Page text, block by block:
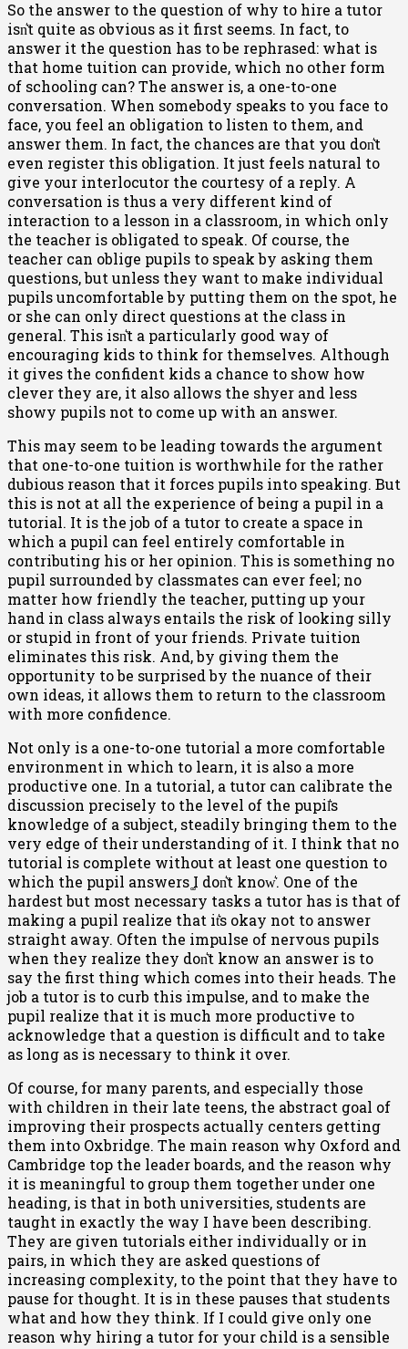
So the answer to the question of why to hire a tutor
isn͛t quite as obvious as it first seems. In fact, to
answer it the question has to be rephrased: what is
that home tuition can provide, which no other form
of schooling can? The answer is, a one-to-one
conversation. When somebody speaks to you face to
face, you feel an obligation to listen to them, and
answer them. In fact, the chances are that you don͛t
even register this obligation. It just feels natural to
give your interlocutor the courtesy of a reply. A
conversation is thus a very different kind of
interaction to a lesson in a classroom, in which only
the teacher is obligated to speak. Of course, the
teacher can oblige pupils to speak by asking them
questions, but unless they want to make individual
pupils uncomfortable by putting them on the spot, he
or she can only direct questions at the class in
general. This isn͛t a particularly good way of
encouraging kids to think for themselves. Although
it gives the confident kids a chance to show how
clever they are, it also allows the shyer and less
showy pupils not to come up with an answer.
This may seem to be leading towards the argument
that one-to-one tuition is worthwhile for the rather
dubious reason that it forces pupils into speaking. But
this is not at all the experience of being a pupil in a
tutorial. It is the job of a tutor to create a space in
which a pupil can feel entirely comfortable in
contributing his or her opinion. This is something no
pupil surrounded by classmates can ever feel; no
matter how friendly the teacher, putting up your
hand in class always entails the risk of looking silly
or stupid in front of your friends. Private tuition
eliminates this risk. And, by giving them the
opportunity to be surprised by the nuance of their
own ideas, it allows them to return to the classroom
with more confidence.
Not only is a one-to-one tutorial a more comfortable
environment in which to learn, it is also a more
productive one. In a tutorial, a tutor can calibrate the
discussion precisely to the level of the pupil͛s
knowledge of a subject, steadily bringing them to the
very edge of their understanding of it. I think that no
tutorial is complete without at least one question to
which the pupil answers ͚I don͛t know͛. One of the
hardest but most necessary tasks a tutor has is that of
making a pupil realize that it͛s okay not to answer
straight away. Often the impulse of nervous pupils
when they realize they don͛t know an answer is to
say the first thing which comes into their heads. The
job a tutor is to curb this impulse, and to make the
pupil realize that it is much more productive to
acknowledge that a question is difficult and to take
as long as is necessary to think it over.
Of course, for many parents, and especially those
with children in their late teens, the abstract goal of
improving their prospects actually centers getting
them into Oxbridge. The main reason why Oxford and
Cambridge top the leader boards, and the reason why
it is meaningful to group them together under one
heading, is that in both universities, students are
taught in exactly the way I have been describing.
They are given tutorials either individually or in
pairs, in which they are asked questions of
increasing complexity, to the point that they have to
pause for thought. It is in these pauses that students
what and how they think. If I could give only one
reason why hiring a tutor for your child is a sensible